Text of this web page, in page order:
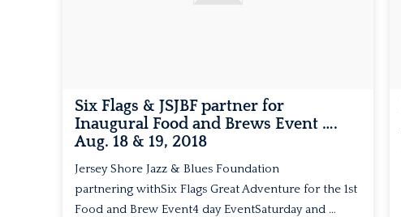
Six Flags & JSJBF partner for
Inaugural Food and Brews Event ….
Aug. 18 & 19, 2018
Jersey Shore Jazz & Blues Foundation
partnering withSix Flags Great Adventure for the 1st
Food and Brew Event4 day EventSaturday and …